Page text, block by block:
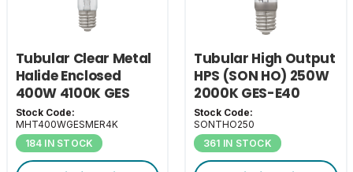
Tubular Clear Metal
Halide Enclosed
400W 4100K GES
Stock Code:
MHT400WGESMER4K
184 IN STOCK
Tubular High Output
HPS (SON HO) 250W
2000K GES-E40
Stock Code:
SONTHO250
361 IN STOCK